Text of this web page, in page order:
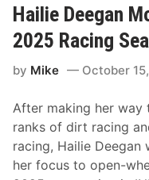
C
A
M
e
a
s
S
e
r
i
e
a
F
l
o
r
h
S
i
g
n
s
Hailie Deegan
2025 Racing
by Mike October
After making her way
ranks of dirt racing
racing, Hailie Deegan
her focus to open-